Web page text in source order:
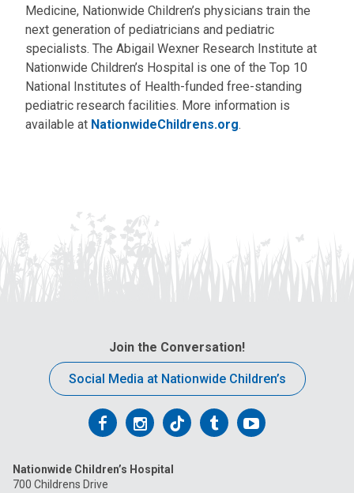
Medicine, Nationwide Children’s physicians train the
next generation of pediatricians and pediatric
specialists. The Abigail Wexner Research Institute at
Nationwide Children’s Hospital is one of the Top 10
National Institutes of Health-funded free-standing
pediatric research facilities. More information is
available at NationwideChildrens.org.
Join the Conversation!
Social Media at Nationwide Children’s
Follow
on
Follow
on
Follow
on
FollowFollow
Nationwide Children’s Hospital
700 Childrens Drive